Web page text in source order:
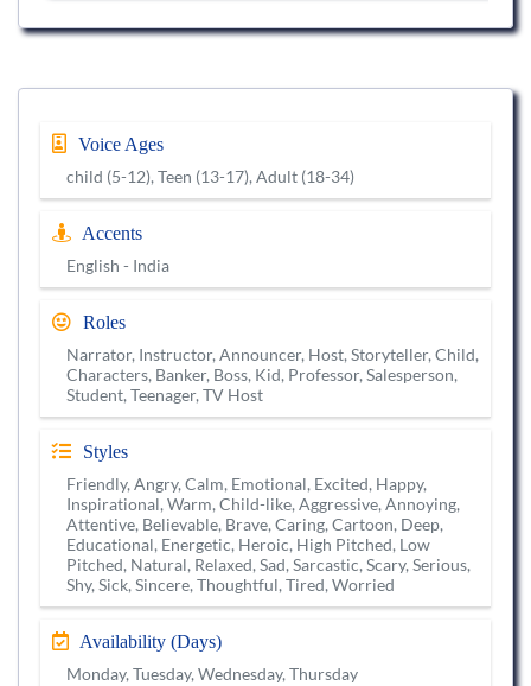
Voice Ages
child (5-12), Teen (13-17), Adult (18-34)
Accents
English - India
Roles
Narrator, Instructor, Announcer, Host, Storyteller, Child,
Characters, Banker, Boss, Kid, Professor, Salesperson,
Student, Teenager, TV Host
Styles
Friendly, Angry, Calm, Emotional, Excited, Happy,
Inspirational, Warm, Child-like, Aggressive, Annoying,
Attentive, Believable, Brave, Caring, Cartoon, Deep,
Educational, Energetic, Heroic, High Pitched, Low
Pitched, Natural, Relaxed, Sad, Sarcastic, Scary, Serious,
Shy, Sick, Sincere, Thoughtful, Tired, Worried
Availability (Days)
Monday, Tuesday, Wednesday, Thursday